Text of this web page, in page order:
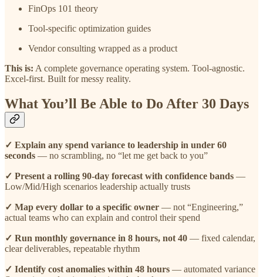
FinOps 101 theory
Tool-specific optimization guides
Vendor consulting wrapped as a product
This is: A complete governance operating system. Tool-agnostic.
Excel-first. Built for messy reality.
What You’ll Be Able to Do After 30 Days
✓ Explain any spend variance to leadership in under 60
seconds — no scrambling, no “let me get back to you”
✓ Present a rolling 90-day forecast with confidence bands —
Low/Mid/High scenarios leadership actually trusts
✓ Map every dollar to a specific owner — not “Engineering,”
actual teams who can explain and control their spend
✓ Run monthly governance in 8 hours, not 40 — fixed calendar,
clear deliverables, repeatable rhythm
✓ Identify cost anomalies within 48 hours — automated variance